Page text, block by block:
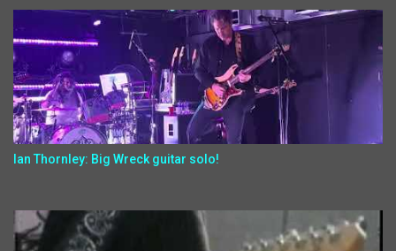
Ian Thornley: Big Wreck guitar solo!